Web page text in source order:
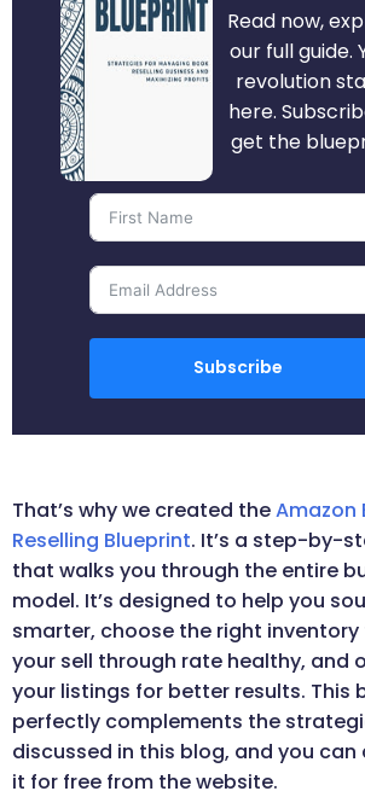
Read now,
our full guide.
revolution
here.
get the
Subscribe
That’s why we created theAmazon
Reselling Blueprint. It’s a step-by-
that walks you through the entire
model. It’s designed to help you
smarter, choose the right inventory
your sell through rate healthy, and
your listings for better results. This
perfectly complements the
discussed in this blog, and you can
it for free from the website.